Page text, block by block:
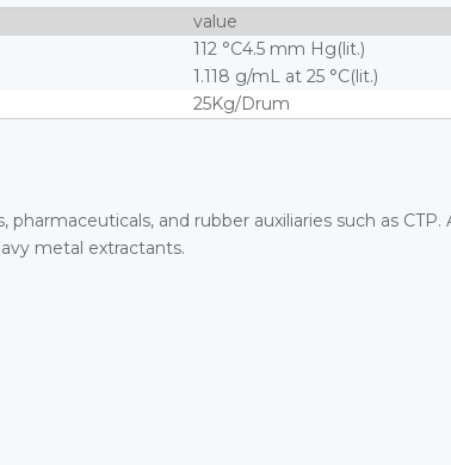
value
112 °C4.5 mm Hg(lit.)
1.118 g/mL at 25 °C(lit.)
25Kg/Drum
and rubber auxiliaries such as
metal extractants.